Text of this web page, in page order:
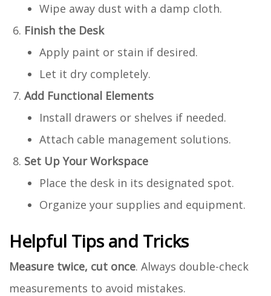
Wipe away dust with a damp cloth.
Finish the Desk
Apply paint or stain if desired.
Let it dry completely.
Add Functional Elements
Install drawers or shelves if needed.
Attach cable management solutions.
Set Up Your Workspace
Place the desk in its designated spot.
Organize your supplies and equipment.
Helpful Tips and Tricks
Measure twice, cut once. Always double-check
measurements to avoid mistakes.